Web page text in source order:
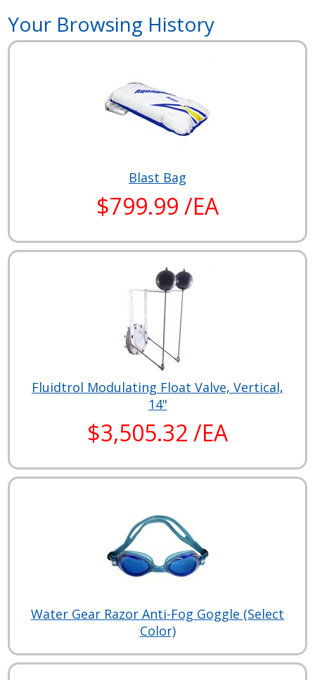
Your Browsing History
Blast Bag
$799.99 /EA
Fluidtrol Modulating Float Valve, Vertical,
14"
$3,505.32 /EA
Water Gear Razor Anti-Fog Goggle (Select
Color)